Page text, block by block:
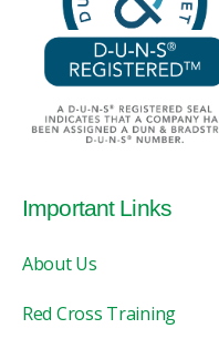
Important Links
About Us
Red Cross Training